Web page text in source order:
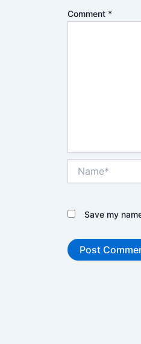
Comment *
Save my